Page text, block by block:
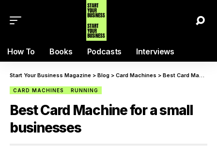
How To Books Podcasts Interviews
Start Your Business Magazine > Blog > Card Machines > Best Card Machine for a small businesses
CARD MACHINES RUNNING
Best Card Machine for a small
businesses